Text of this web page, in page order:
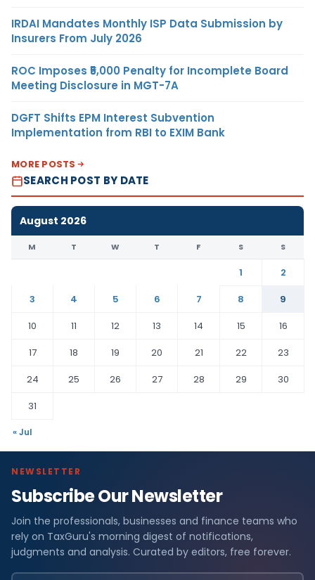
IRDAI Mandates Monthly ISP Data Submission by
Insurers From July 2026
ROC Imposes ₹5,000 Penalty for Incomplete Board
Meeting Disclosure in MGT-7A
DGFT Shifts EPM Interest Subvention
Implementation from RBI to EXIM Bank
MORE POSTS
SEARCH POST BY DATE
August 2026
M T W T F S S
1
2
3
4 5 6 7 8
9
10
11 12 13 14 15
16
17
18 19 20 21 22
23
24
25 26 27 28 29
30
31
« Jul
NEWSLETTER
Subscribe Our Newsletter
Join the professionals, businesses and finance teams who
rely on TaxGuru's morning digest of notifications,
judgments and analysis. Curated by editors, free forever.